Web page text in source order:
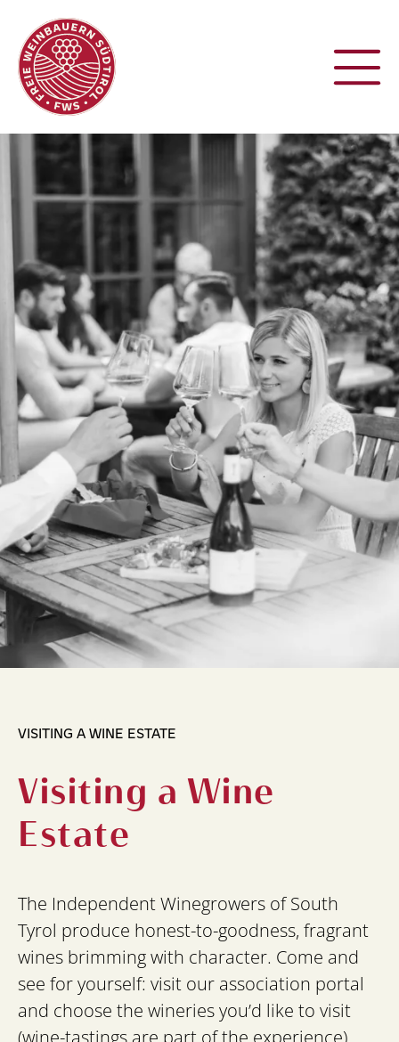
VISITING A WINE ESTATE
Visiting a Wine
Estate
The Independent Winegrowers of South
Tyrol produce honest-to-goodness, fragrant
wines brimming with character. Come and
see for yourself: visit our association portal
and choose the wineries you’d like to visit